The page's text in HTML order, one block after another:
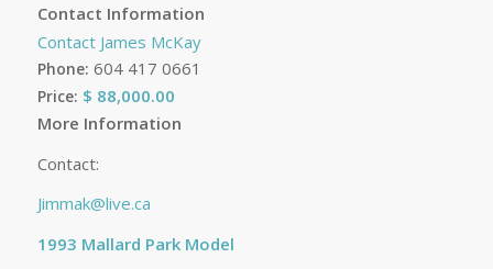
Contact Information
Contact James McKay
Phone: 604 417 0661
Price: $ 88,000.00
More Information
Contact:
Jimmak@live.ca
1993 Mallard Park Model